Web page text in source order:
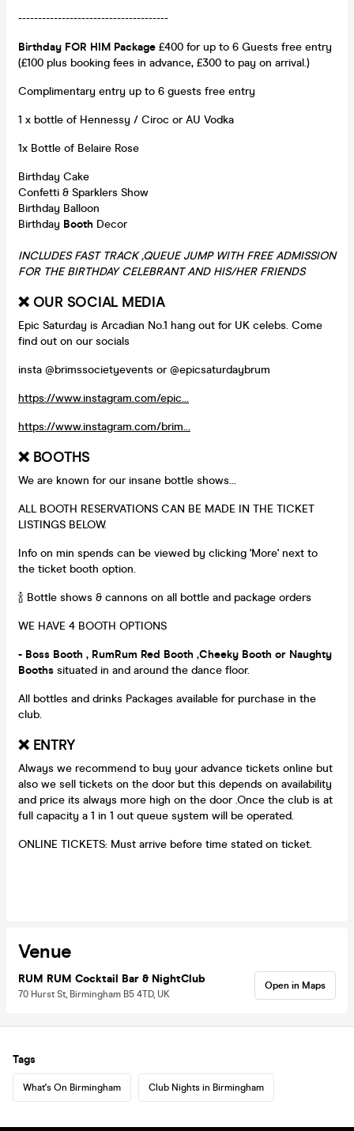
--------------------------------------
Birthday FOR HIM Package £400 for up to 6 Guests free entry
(£100 plus booking fees in advance, £300 to pay on arrival.)
Complimentary entry up to 6 guests free entry
1 x bottle of Hennessy / Ciroc or AU Vodka
1x Bottle of Belaire Rose
Birthday Cake
Confetti & Sparklers Show
Birthday Balloon
Birthday Booth Decor
INCLUDES FAST TRACK ,QUEUE JUMP WITH FREE ADMISSION
FOR THE BIRTHDAY CELEBRANT AND HIS/HER FRIENDS
❌ OUR SOCIAL MEDIA
Epic Saturday is Arcadian No.1 hang out for UK celebs. Come
find out on our socials
insta @brimssocietyevents or @epicsaturdaybrum
https://www.instagram.com/epic...
https://www.instagram.com/brim...
❌ BOOTHS
We are known for our insane bottle shows...
ALL BOOTH RESERVATIONS CAN BE MADE IN THE TICKET
LISTINGS BELOW.
Info on min spends can be viewed by clicking 'More' next to
the ticket booth option.
🍾 Bottle shows & cannons on all bottle and package orders
WE HAVE 4 BOOTH OPTIONS
- Boss Booth , RumRum Red Booth ,Cheeky Booth or Naughty
Booths situated in and around the dance floor.
All bottles and drinks Packages available for purchase in the
club.
❌ ENTRY
Always we recommend to buy your advance tickets online but
also we sell tickets on the door but this depends on availability
and price its always more high on the door .Once the club is at
full capacity a 1 in 1 out queue system will be operated.
ONLINE TICKETS: Must arrive before time stated on ticket.
Venue
RUM RUM Cocktail Bar & NightClub
70 Hurst St, Birmingham B5 4TD, UK
Open in Maps
Tags
What's On Birmingham Club Nights in Birmingham